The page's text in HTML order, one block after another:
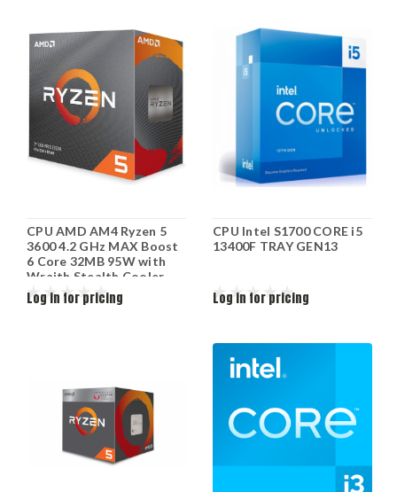
CPU AMD AM4 Ryzen 5
3600 4.2 GHz MAX Boost
6 Core 32MB 95W with
Wraith Stealth Cooler
100-100000031BOX
Log in for pricing
CPU Intel S1700 CORE i5
13400F TRAY GEN13
Log in for pricing